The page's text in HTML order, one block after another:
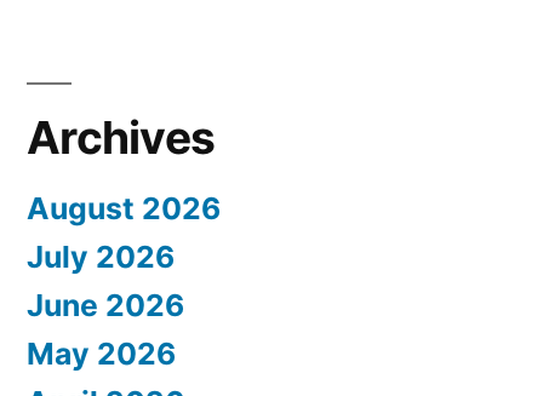
Archives
August 2026
July 2026
June 2026
May 2026